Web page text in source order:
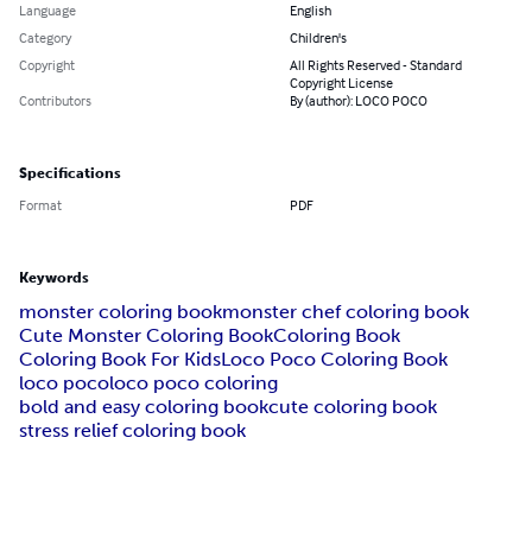
Language
English
Category
Children's
Copyright
All Rights Reserved - Standard
Copyright License
Contributors
By (author): LOCO POCO
Specifications
Format PDF
Keywords
monster coloring bookmonster chef coloring book
Cute Monster Coloring BookColoring Book
Coloring Book For KidsLoco Poco Coloring Book
loco pocoloco poco coloring
bold and easy coloring bookcute coloring book
stress relief coloring book